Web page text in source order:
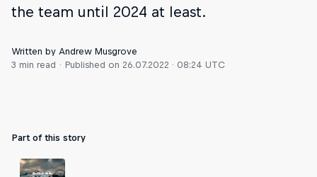
the team until 2024 at least.
Written by Andrew Musgrove
3 min read
Published on 26.07.2022 · 08:24 UTC
Part of this story